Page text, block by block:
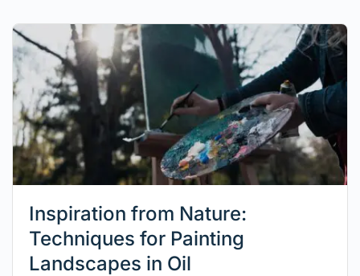
Inspiration from Nature:
Techniques for Painting
Landscapes in Oil